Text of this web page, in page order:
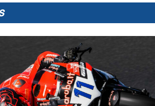
1'35.765
161,340
1'35.947
(SP)
(RC2)
2022 N.Tuuli
2022 D.Aegerter